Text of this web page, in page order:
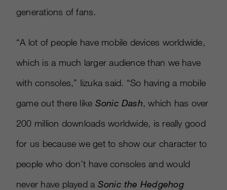
generations of fans.
“A lot of people have mobile devices worldwide,
which is a much larger audience than we have
with consoles,” Iizuka said. “So having a mobile
game out there like Sonic Dash, which has over
200 million downloads worldwide, is really good
for us because we get to show our character to
people who don’t have consoles and would
never have played a Sonic the Hedgehog